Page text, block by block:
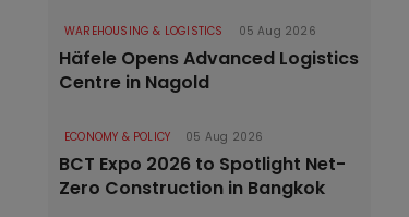
WAREHOUSING & LOGISTICS 05 Aug 2026
Häfele Opens Advanced Logistics
Centre in Nagold
ECONOMY & POLICY 05 Aug 2026
BCT Expo 2026 to Spotlight Net-
Zero Construction in Bangkok